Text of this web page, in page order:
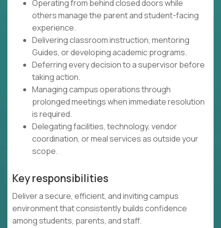
Operating from behind closed doors while
others manage the parent and student-facing
experience.
Delivering classroom instruction, mentoring
Guides, or developing academic programs.
Deferring every decision to a supervisor before
taking action.
Managing campus operations through
prolonged meetings when immediate resolution
is required.
Delegating facilities, technology, vendor
coordination, or meal services as outside your
scope.
Key responsibilities
Deliver a secure, efficient, and inviting campus
environment that consistently builds confidence
among students, parents, and staff.